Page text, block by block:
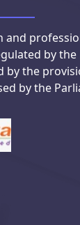
and
by the
by the
by the